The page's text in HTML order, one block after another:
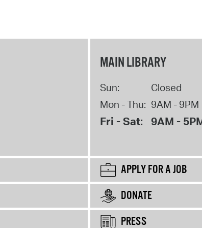
MAIN LIBRARY
Sun:
Closed
Mon - Thu: 9AM - 9PM
Fri - Sat: 9AM -
APPLY FOR A JOB
DONATE
PRESS